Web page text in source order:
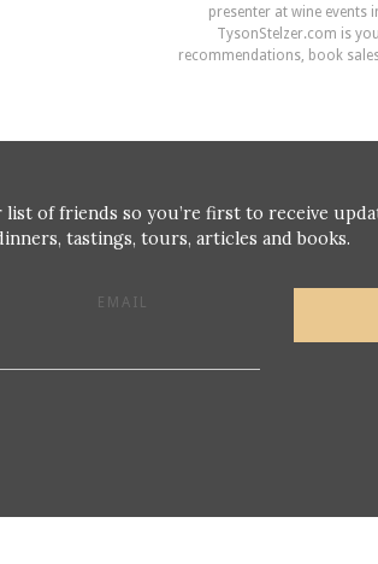
presenter at wine events
TysonStelzer.com is
recommendations, book
of friends so you’re first to receive
tastings, tours, articles and books.
EMAIL